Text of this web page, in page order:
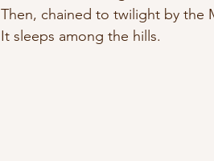
Then, chained to twilight by the
It sleeps among the hills.